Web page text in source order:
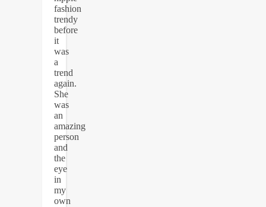
fashion
trendy
before
it
was
a
trend
again.
She
was
an
amazing
person
and
the
eye
in
my
own